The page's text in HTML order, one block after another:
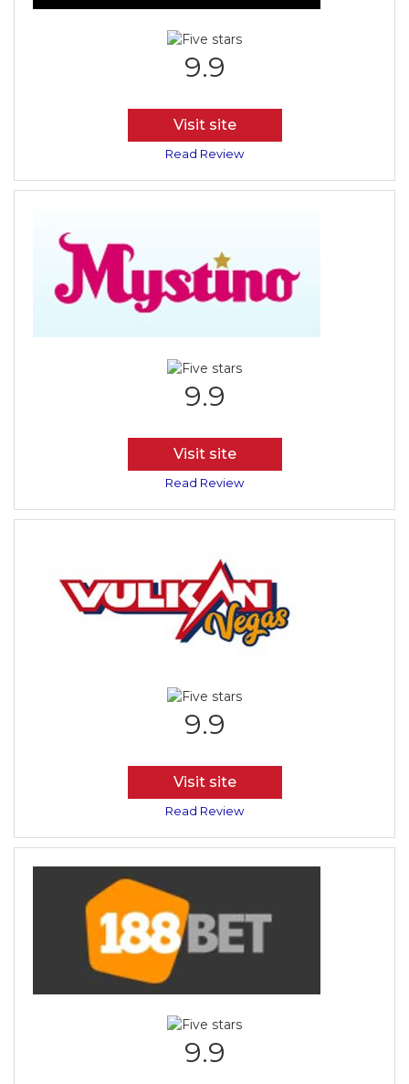
9.9
Visit site
Read Review
9.9
Visit site
Read Review
9.9
Visit site
Read Review
9.9